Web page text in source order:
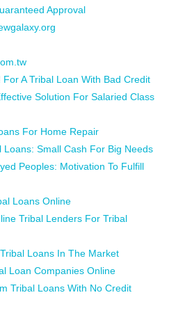
Approval
A Tribal Loan With Bad Credit
Solution For Salaried Class
For Home Repair
Loans: Small Cash For Big Needs
Peoples: Motivation To Fulfill
Loans Online
Tribal Lenders For Tribal
Loans In The Market
Loan Companies Online
Tribal Loans With No Credit